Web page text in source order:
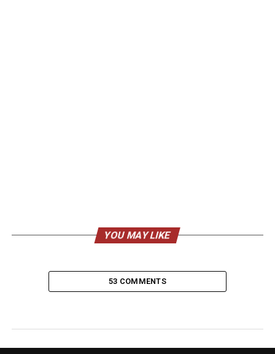
YOU MAY LIKE
53 COMMENTS